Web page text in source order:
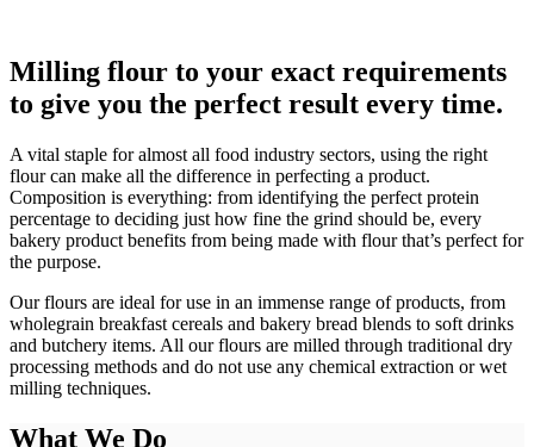
Milling flour to your exact requirements
to give you the perfect result every time.
A vital staple for almost all food industry sectors, using the right
flour can make all the difference in perfecting a product.
Composition is everything: from identifying the perfect protein
percentage to deciding just how fine the grind should be, every
bakery product benefits from being made with flour that’s perfect for
the purpose.
Our flours are ideal for use in an immense range of products, from
wholegrain breakfast cereals and bakery bread blends to soft drinks
and butchery items. All our flours are milled through traditional dry
processing methods and do not use any chemical extraction or wet
milling techniques.
What We Do